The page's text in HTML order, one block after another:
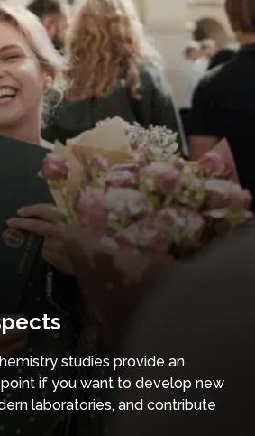
studies provide an
if you want to develop new
laboratories, and contribute
of pharmaceutical